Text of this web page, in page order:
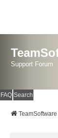
Support Forum
FAQ Search